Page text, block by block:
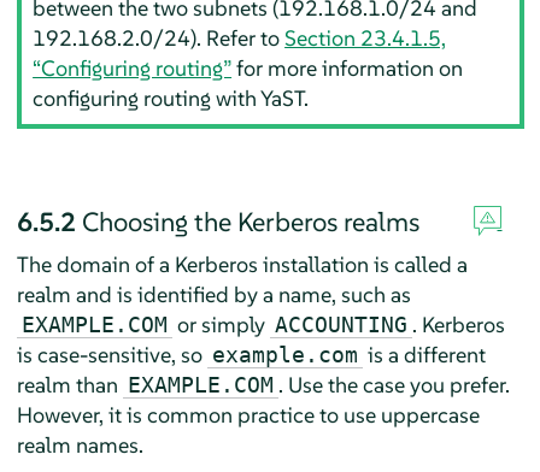
between the two subnets (192.168.1.0/24 and
192.168.2.0/24). Refer toSection 23.4.1.5,
“Configuring routing”for more information on
configuring routing with YaST.
6.5.2 Choosing the Kerberos realms
The domain of a Kerberos installation is called a
realm and is identified by a name, such as
EXAMPLE.COM or simply ACCOUNTING . Kerberos
is case-sensitive, so example.com is a different
realm than EXAMPLE.COM . Use the case you prefer.
However, it is common practice to use uppercase
realm names.